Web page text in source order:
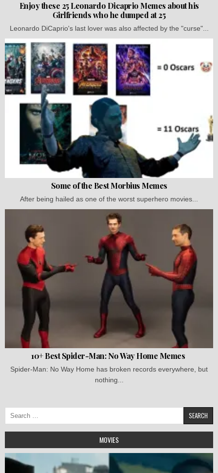
Enjoy these 25 Leonardo Dicaprio Memes about his
Girlfriends who he dumped at 25
Leonardo DiCaprio's last lover was also affected by the "curse"...
Some of the Best Morbius Memes
After being hailed as one of the worst superhero movies...
10+ Best Spider-Man: No Way Home Memes
Spider-Man: No Way Home has broken records everywhere, but
nothing...
Search
for:
MOVIES